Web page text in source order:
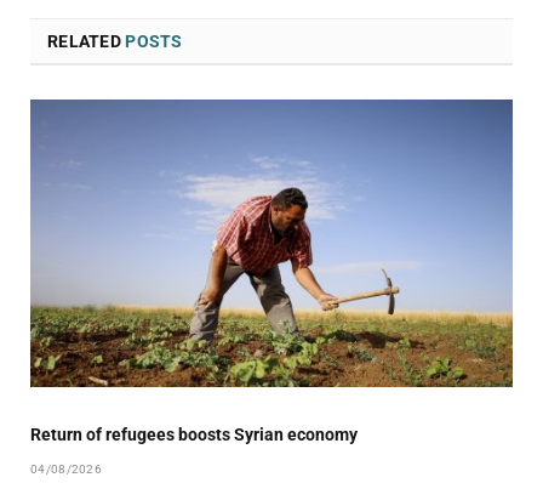
RELATEDPOSTS
Return of refugees boosts Syrian economy
04/08/2026